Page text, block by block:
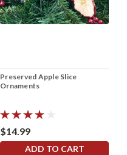
Preserved Apple Slice
Ornaments
$14.99
ADD TO CART